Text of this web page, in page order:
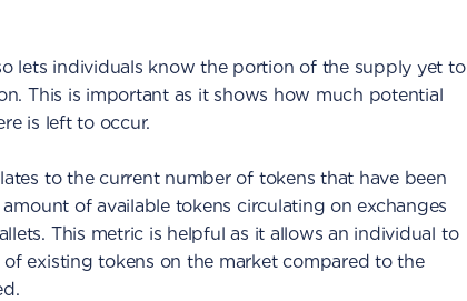
lets individuals know the portion of the supply yet to
This is important as it shows how much potential
is left to occur.
to the current number of tokens that have been
of available tokens circulating on exchanges
This metric is helpful as it allows an individual to
existing tokens on the market compared to the